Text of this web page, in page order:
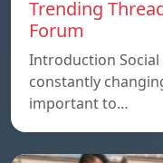
Trending
Forum
Introduction Social
constantly
important to…